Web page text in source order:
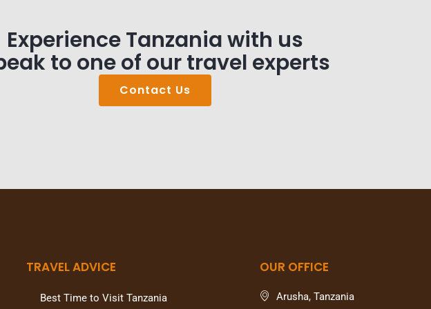
Experience Tanzania with us
to one of our travel experts
Contact Us
TRAVEL ADVICE
Best Time to Visit Tanzania
OUR OFFICE
Arusha, Tanzania